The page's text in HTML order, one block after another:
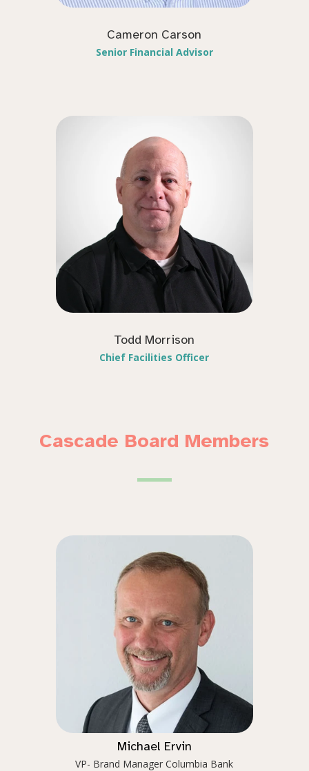
Cameron Carson
Senior Financial Advisor
Todd Morrison
Chief Facilities Officer
Cascade Board Members
Michael Ervin
VP- Brand Manager Columbia Bank